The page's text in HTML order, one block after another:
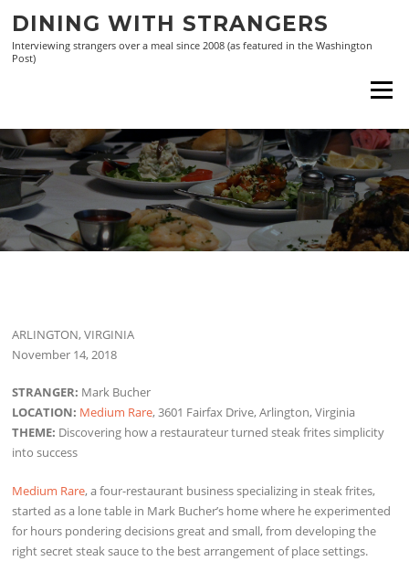
content
DINING WITH STRANGERS
Interviewing strangers over a meal since 2008 (as featured in the Washington
Post)
Menu
ARLINGTON, VIRGINIA
November 14, 2018
STRANGER: Mark Bucher
LOCATION: Medium Rare, 3601 Fairfax Drive, Arlington, Virginia
THEME: Discovering how a restaurateur turned steak frites simplicity
into success
Medium Rare, a four-restaurant business specializing in steak frites,
started as a lone table in Mark Bucher’s home where he experimented
for hours pondering decisions great and small, from developing the
right secret steak sauce to the best arrangement of place settings.